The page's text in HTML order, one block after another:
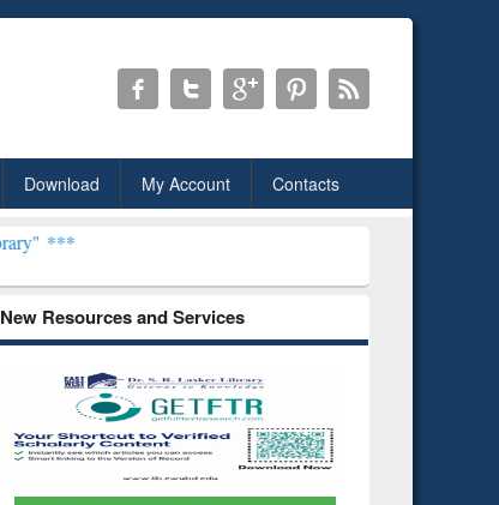
Download My Account Contacts
New Resources and Services